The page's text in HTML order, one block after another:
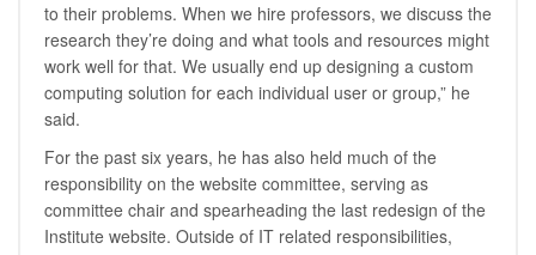
to their problems. When we hire professors, we discuss the
research they’re doing and what tools and resources might
work well for that. We usually end up designing a custom
computing solution for each individual user or group,” he
said.
For the past six years, he has also held much of the
responsibility on the website committee, serving as
committee chair and spearheading the last redesign of the
Institute website. Outside of IT related responsibilities,